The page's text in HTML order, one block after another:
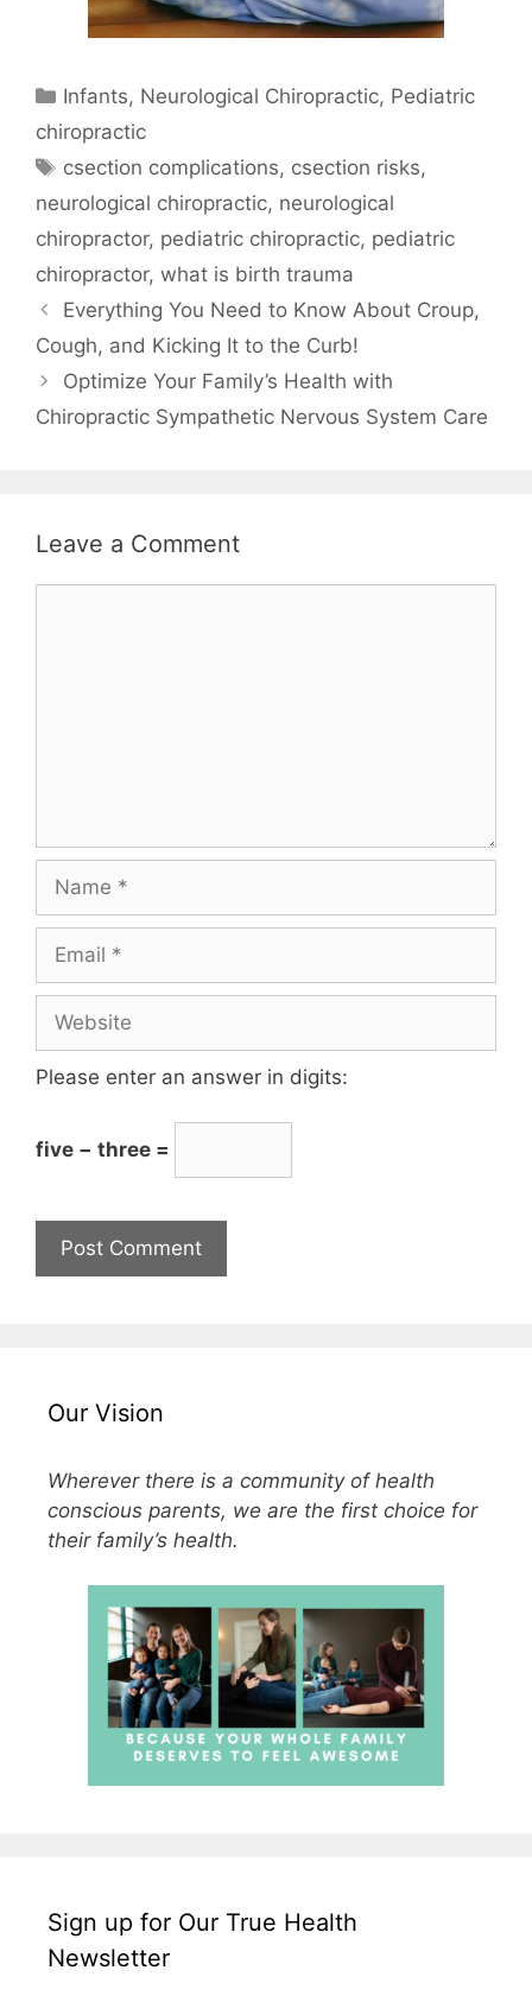
Infants, Neurological Chiropractic, Pediatric
chiropractic
csection complications, csection risks,
neurological chiropractic, neurological
chiropractor, pediatric chiropractic, pediatric
chiropractor, what is birth trauma
Everything You Need to Know About Croup,
Cough, and Kicking It to the Curb!
Optimize Your Family’s Health with
Chiropractic Sympathetic Nervous System Care
Leave a Comment
Please enter an answer in digits:
five − three =
Our Vision
Wherever there is a community of health
conscious parents, we are the first choice for
their family’s health.
Sign up for Our True Health
Newsletter